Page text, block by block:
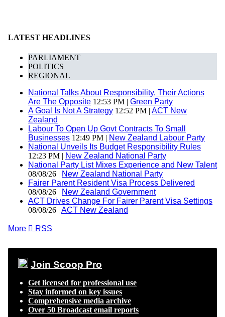
LATEST HEADLINES
PARLIAMENT
POLITICS
REGIONAL
National Talks About Responsibility, Their Actions
Are The Opposite 12:53 PM | Green Party
A Goal Is Not A Strategy 12:52 PM | ACT New
Zealand
Labour To Open Up Govt Contracts To Small
Businesses 12:49 PM | New Zealand Labour Party
National Unveils Its Budget Responsibility Rules
12:23 PM | New Zealand National Party
National Party List Mixes Experience and New Talent
08/08/26 | New Zealand National Party
Fairer Parent Resident Visa Process Delivered
08/08/26 | New Zealand Government
ACT Drives Change For Fairer Parent Visa Settings
08/08/26 | ACT New Zealand
More  RSS
Join Scoop Pro
Get licensed for professional use
Stay informed on key issues
Comprehensive media archive
Over 50 Broadcast email reports